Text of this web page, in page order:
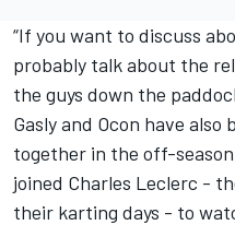
“If you want to discuss
probably talk about the
the guys down the
Gasly and Ocon have also
together in the off-
joined Charles Leclerc -
their karting days - to